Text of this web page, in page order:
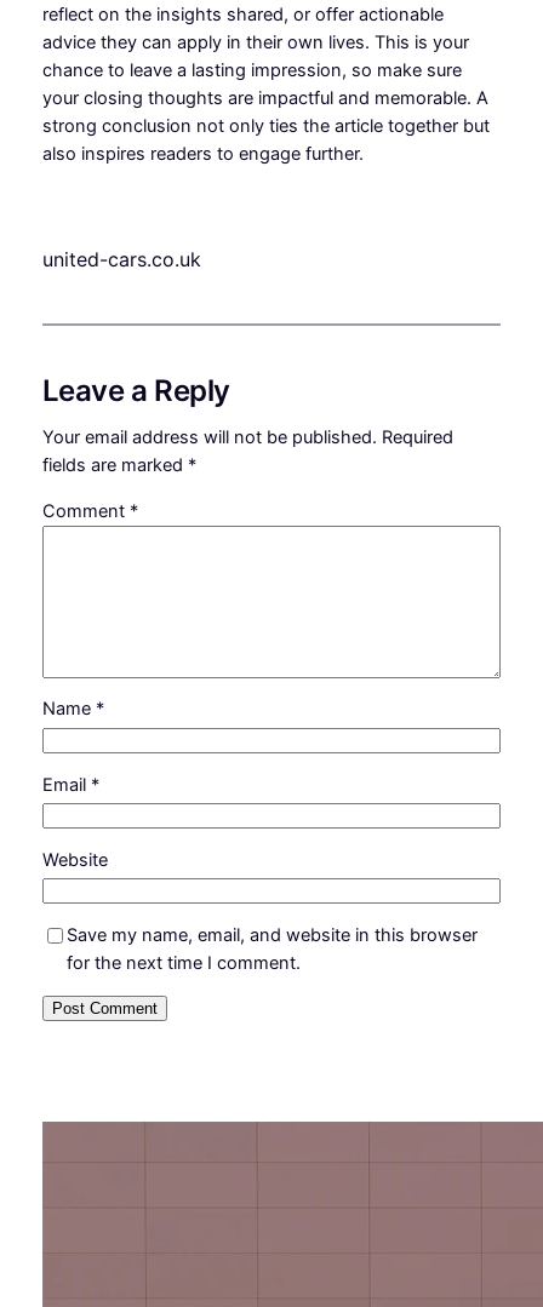
reflect on the insights shared, or offer actionable
advice they can apply in their own lives. This is your
chance to leave a lasting impression, so make sure
your closing thoughts are impactful and memorable. A
strong conclusion not only ties the article together but
also inspires readers to engage further.
united-cars.co.uk
Leave a Reply
Your email address will not be published. Required
fields are marked *
Comment *
Name *
Email *
Website
Save my name, email, and website in this browser
for the next time I comment.